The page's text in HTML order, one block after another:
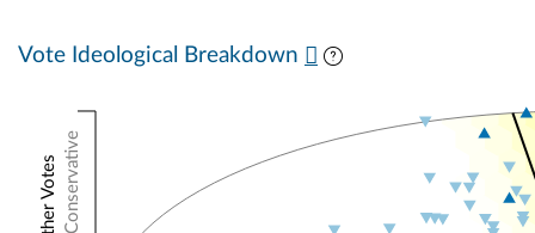
Vote Ideological Breakdown
Conservative